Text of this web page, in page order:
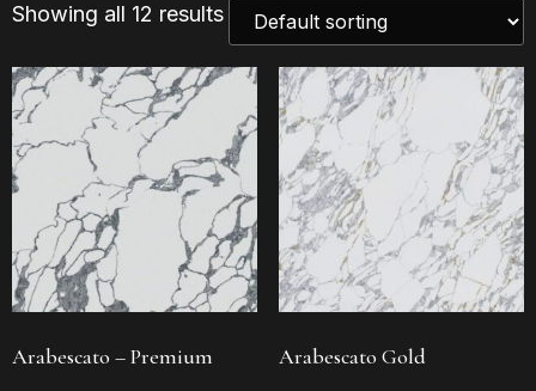
Showing all 12 results
Arabescato – Premium Arabescato Gold